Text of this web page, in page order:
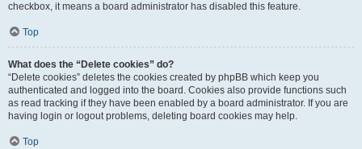
checkbox, it means a board administrator has disabled this feature.
Top
What does the “Delete cookies” do?
“Delete cookies” deletes the cookies created by phpBB which keep you
authenticated and logged into the board. Cookies also provide functions such
as read tracking if they have been enabled by a board administrator. If you are
having login or logout problems, deleting board cookies may help.
Top